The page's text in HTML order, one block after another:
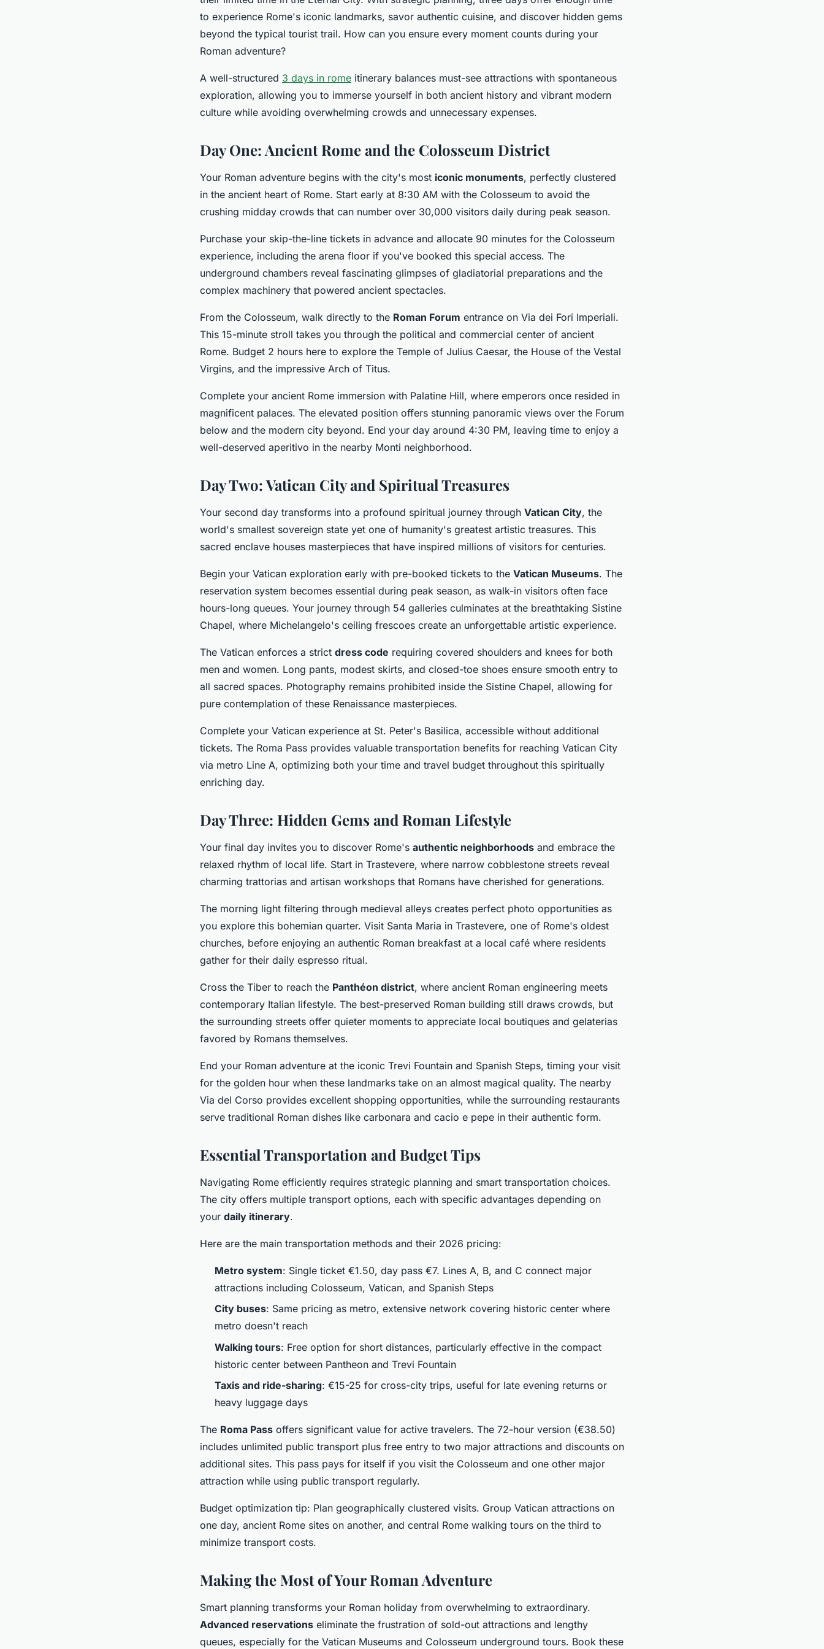
to experience Rome's iconic landmarks, savor authentic cuisine, and discover hidden gems
beyond the typical tourist trail. How can you ensure every moment counts during your
Roman adventure?
A well-structured 3 days in rome itinerary balances must-see attractions with spontaneous
exploration, allowing you to immerse yourself in both ancient history and vibrant modern
culture while avoiding overwhelming crowds and unnecessary expenses.
Day One: Ancient Rome and the Colosseum District
Your Roman adventure begins with the city's most iconic monuments, perfectly clustered
in the ancient heart of Rome. Start early at 8:30 AM with the Colosseum to avoid the
crushing midday crowds that can number over 30,000 visitors daily during peak season.
Purchase your skip-the-line tickets in advance and allocate 90 minutes for the Colosseum
experience, including the arena floor if you've booked this special access. The
underground chambers reveal fascinating glimpses of gladiatorial preparations and the
complex machinery that powered ancient spectacles.
From the Colosseum, walk directly to the Roman Forum entrance on Via dei Fori Imperiali.
This 15-minute stroll takes you through the political and commercial center of ancient
Rome. Budget 2 hours here to explore the Temple of Julius Caesar, the House of the Vestal
Virgins, and the impressive Arch of Titus.
Complete your ancient Rome immersion with Palatine Hill, where emperors once resided in
magnificent palaces. The elevated position offers stunning panoramic views over the Forum
below and the modern city beyond. End your day around 4:30 PM, leaving time to enjoy a
well-deserved aperitivo in the nearby Monti neighborhood.
Day Two: Vatican City and Spiritual Treasures
Your second day transforms into a profound spiritual journey through Vatican City, the
world's smallest sovereign state yet one of humanity's greatest artistic treasures. This
sacred enclave houses masterpieces that have inspired millions of visitors for centuries.
Begin your Vatican exploration early with pre-booked tickets to the Vatican Museums. The
reservation system becomes essential during peak season, as walk-in visitors often face
hours-long queues. Your journey through 54 galleries culminates at the breathtaking Sistine
Chapel, where Michelangelo's ceiling frescoes create an unforgettable artistic experience.
The Vatican enforces a strict dress code requiring covered shoulders and knees for both
men and women. Long pants, modest skirts, and closed-toe shoes ensure smooth entry to
all sacred spaces. Photography remains prohibited inside the Sistine Chapel, allowing for
pure contemplation of these Renaissance masterpieces.
Complete your Vatican experience at St. Peter's Basilica, accessible without additional
tickets. The Roma Pass provides valuable transportation benefits for reaching Vatican City
via metro Line A, optimizing both your time and travel budget throughout this spiritually
enriching day.
Day Three: Hidden Gems and Roman Lifestyle
Your final day invites you to discover Rome's authentic neighborhoods and embrace the
relaxed rhythm of local life. Start in Trastevere, where narrow cobblestone streets reveal
charming trattorias and artisan workshops that Romans have cherished for generations.
The morning light filtering through medieval alleys creates perfect photo opportunities as
you explore this bohemian quarter. Visit Santa Maria in Trastevere, one of Rome's oldest
churches, before enjoying an authentic Roman breakfast at a local café where residents
gather for their daily espresso ritual.
Cross the Tiber to reach the Panthéon district, where ancient Roman engineering meets
contemporary Italian lifestyle. The best-preserved Roman building still draws crowds, but
the surrounding streets offer quieter moments to appreciate local boutiques and gelaterias
favored by Romans themselves.
End your Roman adventure at the iconic Trevi Fountain and Spanish Steps, timing your visit
for the golden hour when these landmarks take on an almost magical quality. The nearby
Via del Corso provides excellent shopping opportunities, while the surrounding restaurants
serve traditional Roman dishes like carbonara and cacio e pepe in their authentic form.
Essential Transportation and Budget Tips
Navigating Rome efficiently requires strategic planning and smart transportation choices.
The city offers multiple transport options, each with specific advantages depending on
your daily itinerary.
Here are the main transportation methods and their 2026 pricing:
Metro system: Single ticket €1.50, day pass €7. Lines A, B, and C connect major
attractions including Colosseum, Vatican, and Spanish Steps
City buses: Same pricing as metro, extensive network covering historic center where
metro doesn't reach
Walking tours: Free option for short distances, particularly effective in the compact
historic center between Pantheon and Trevi Fountain
Taxis and ride-sharing: €15-25 for cross-city trips, useful for late evening returns or
heavy luggage days
The Roma Pass offers significant value for active travelers. The 72-hour version (€38.50)
includes unlimited public transport plus free entry to two major attractions and discounts on
additional sites. This pass pays for itself if you visit the Colosseum and one other major
attraction while using public transport regularly.
Budget optimization tip: Plan geographically clustered visits. Group Vatican attractions on
one day, ancient Rome sites on another, and central Rome walking tours on the third to
minimize transport costs.
Making the Most of Your Roman Adventure
Smart planning transforms your Roman holiday from overwhelming to extraordinary.
Advanced reservations eliminate the frustration of sold-out attractions and lengthy
queues, especially for the Vatican Museums and Colosseum underground tours. Book these